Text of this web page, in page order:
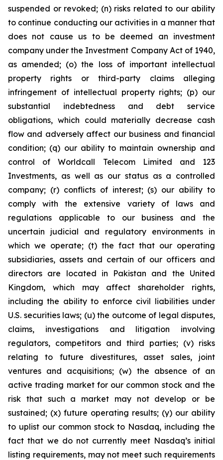
suspended or revoked; (n) risks related to our ability
to continue conducting our activities in a manner that
does not cause us to be deemed an investment
company under the Investment Company Act of 1940,
as amended; (o) the loss of important intellectual
property rights or third-party claims alleging
infringement of intellectual property rights; (p) our
substantial indebtedness and debt service
obligations, which could materially decrease cash
flow and adversely affect our business and financial
condition; (q) our ability to maintain ownership and
control of Worldcall Telecom Limited and 123
Investments, as well as our status as a controlled
company; (r) conflicts of interest; (s) our ability to
comply with the extensive variety of laws and
regulations applicable to our business and the
uncertain judicial and regulatory environments in
which we operate; (t) the fact that our operating
subsidiaries, assets and certain of our officers and
directors are located in Pakistan and the United
Kingdom, which may affect shareholder rights,
including the ability to enforce civil liabilities under
U.S. securities laws; (u) the outcome of legal disputes,
claims, investigations and litigation involving
regulators, competitors and third parties; (v) risks
relating to future divestitures, asset sales, joint
ventures and acquisitions; (w) the absence of an
active trading market for our common stock and the
risk that such a market may not develop or be
sustained; (x) future operating results; (y) our ability
to uplist our common stock to Nasdaq, including the
fact that we do not currently meet Nasdaq’s initial
listing requirements, may not meet such requirements